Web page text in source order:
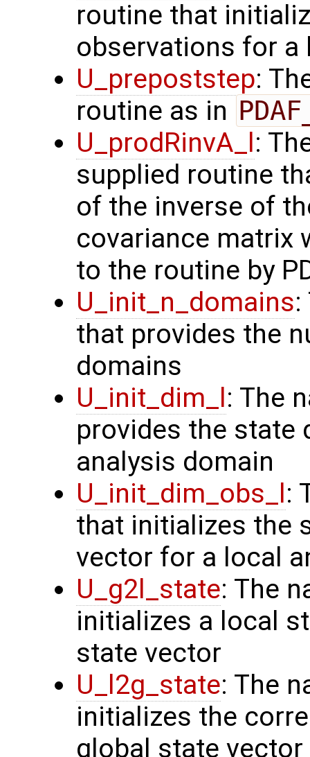
routine that
observations for a
U_prepoststep:
routine as in
U_prodRinvA_l :
supplied routine
of the inverse of
covariance matrix
to the routine by
U_init_n_domains
that provides the
domains
U_init_dim_l : The
provides the state
analysis domain
U_init_dim_obs_l :
that initializes the
vector for a local
U_g2l_state: The
initializes a local
state vector
U_l2g_state: The
initializes the
global state